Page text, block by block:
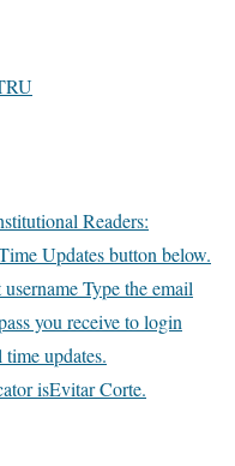
Readers:
Updates button below.
Type the email
you receive to login
updates.
isEvitar Corte.